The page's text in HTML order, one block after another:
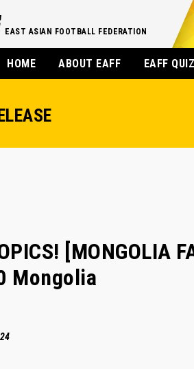
EAST ASIAN FOOTBALL FEDERATION
HOME ABOUT EAFF EAFF
[MONGOLIA
Mongolia